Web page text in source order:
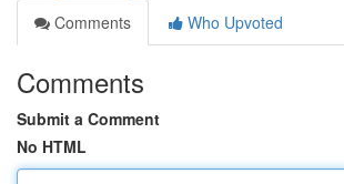
Comments
Who Upvoted
Comments
Submit a Comment
No HTML